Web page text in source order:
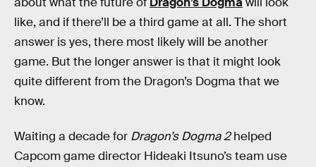
like, and if there’ll be a third game at all. The short
answer is yes, there most likely will be another
game. But the longer answer is that it might look
quite different from the Dragon’s Dogma that we
know.
Waiting a decade for Dragon’s Dogma 2helped
Capcom game director Hideaki Itsuno’s team use